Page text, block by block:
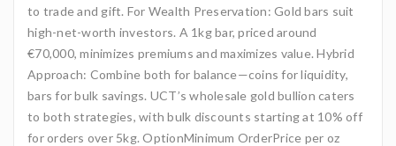
to trade and gift. For Wealth Preservation: Gold bars suit
high-net-worth investors. A 1kg bar, priced around
€70,000, minimizes premiums and maximizes value. Hybrid
Approach: Combine both for balance—coins for liquidity,
bars for bulk savings. UCT’s wholesale gold bullion caters
to both strategies, with bulk discounts starting at 10% off
for orders over 5kg. OptionMinimum OrderPrice per oz